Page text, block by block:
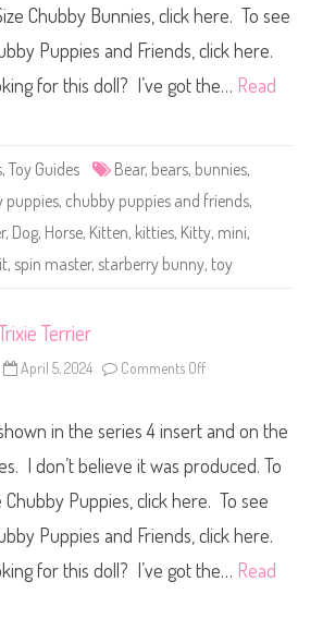
u
p
e
s
r
e
d
S
n
y
Chubby Bunnies, click here. To see
Puppies and Friends, click here.
for this doll? I’ve got the… Read
, Toy Guides Bear, bears, bunnies,
puppies, chubby puppies and friends,
, Dog, Horse, Kitten, kitties, Kitty, mini,
, spin master, starberry bunny, toy
Terrier
April 5, 2024 Comments Off
u
b
b
y
u
p
e
s
in the series 4 insert and on the
I don’t believe it was produced. To
Chubby Puppies, click here. To see
Puppies and Friends, click here.
for this doll? I’ve got the… Read